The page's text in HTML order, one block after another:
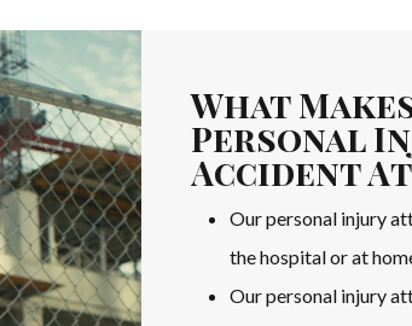
What
Personal
Accident
Our personal injury
the hospital or at
Our personal injury